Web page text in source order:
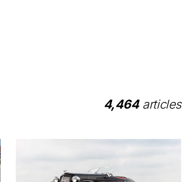
4,464articles